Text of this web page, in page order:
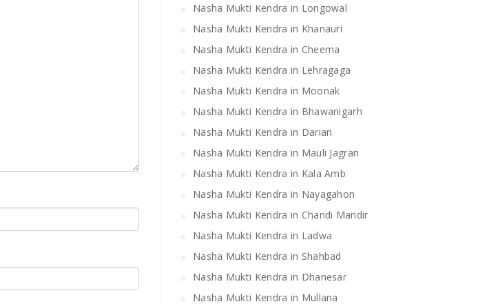
Nasha Mukti Kendra in Longowal
Nasha Mukti Kendra in Khanauri
Nasha Mukti Kendra in Cheema
Nasha Mukti Kendra in Lehragaga
Nasha Mukti Kendra in Moonak
Nasha Mukti Kendra in Bhawanigarh
Nasha Mukti Kendra in Darian
Nasha Mukti Kendra in Mauli Jagran
Nasha Mukti Kendra in Kala Amb
Nasha Mukti Kendra in Nayagahon
Nasha Mukti Kendra in Chandi Mandir
Nasha Mukti Kendra in Ladwa
Nasha Mukti Kendra in Shahbad
Nasha Mukti Kendra in Dhanesar
Nasha Mukti Kendra in Mullana